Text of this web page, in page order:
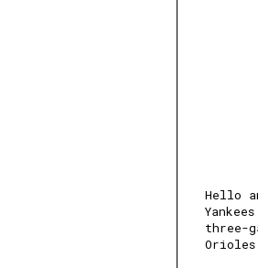
Hello
three-